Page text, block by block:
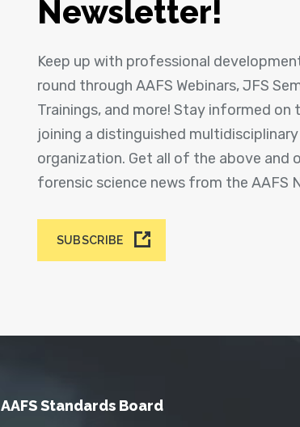
Newsletter!
Keep up with professional
round through AAFS Webinars, JFS
Trainings, and more! Stay informed
joining a distinguished
organization. Get all of the above and
forensic science news from the AAFS
SUBSCRIBE
AAFS Standards Board